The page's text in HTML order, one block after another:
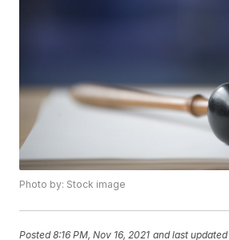
Photo by: Stock image
Posted8:16 PM, Nov 16, 2021 and last updated